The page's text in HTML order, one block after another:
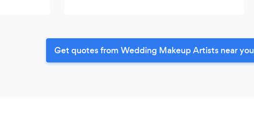
Get quotes from Wedding Makeup Artists near you